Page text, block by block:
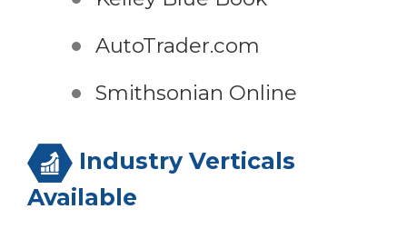
AutoTrader.com
Smithsonian Online
Industry Verticals
Available